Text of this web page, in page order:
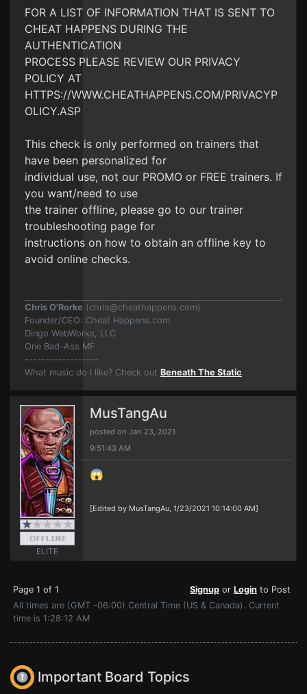
FOR A LIST OF INFORMATION THAT IS SENT TO
CHEAT HAPPENS DURING THE
AUTHENTICATION
PROCESS PLEASE REVIEW OUR PRIVACY
POLICY AT
HTTPS://WWW.CHEATHAPPENS.COM/PRIVACYP
OLICY.ASP
This check is only performed on trainers that
have been personalized for
individual use, not our PROMO or FREE trainers. If
you want/need to use
the trainer offline, please go to our trainer
troubleshooting page for
instructions on how to obtain an offline key to
avoid online checks.
Chris O'Rorke (chris@cheathappens.com)
Founder/CEO: Cheat Happens.com
Dingo WebWorks, LLC
One Bad-Ass MF
------------------
What music do I like? Check out Beneath The Static.
ELITE
MusTangAu
posted on Jan 23, 2021
9:51:43 AM
😱
[Edited by MusTangAu, 1/23/2021 10:14:00 AM]
Page 1 of 1 Signup or Login to Post
All times are (GMT -06:00) Central Time (US & Canada). Current
time is 1:28:12 AM
Important Board Topics